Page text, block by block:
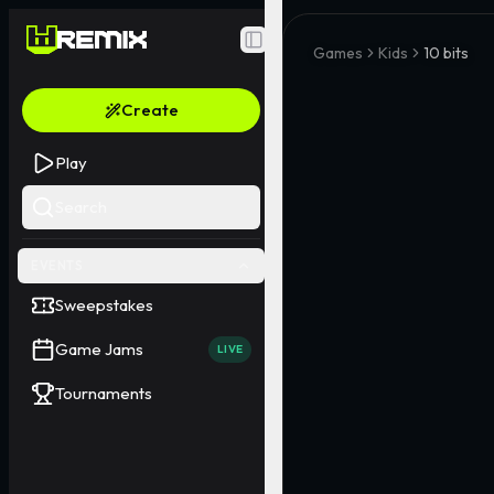
Toggle Sidebar
Create
Play
Sweepstakes
Game Jams LIVE
Tournaments
Games Kids 10 bits